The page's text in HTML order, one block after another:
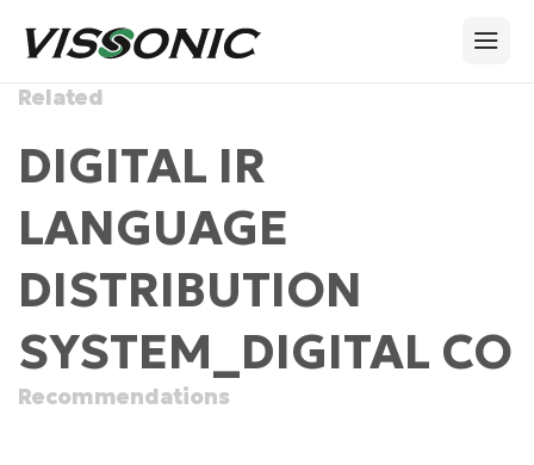
Related
DIGITAL IR
LANGUAGE
DISTRIBUTION
SYSTEM_DIGITAL
Recommendations